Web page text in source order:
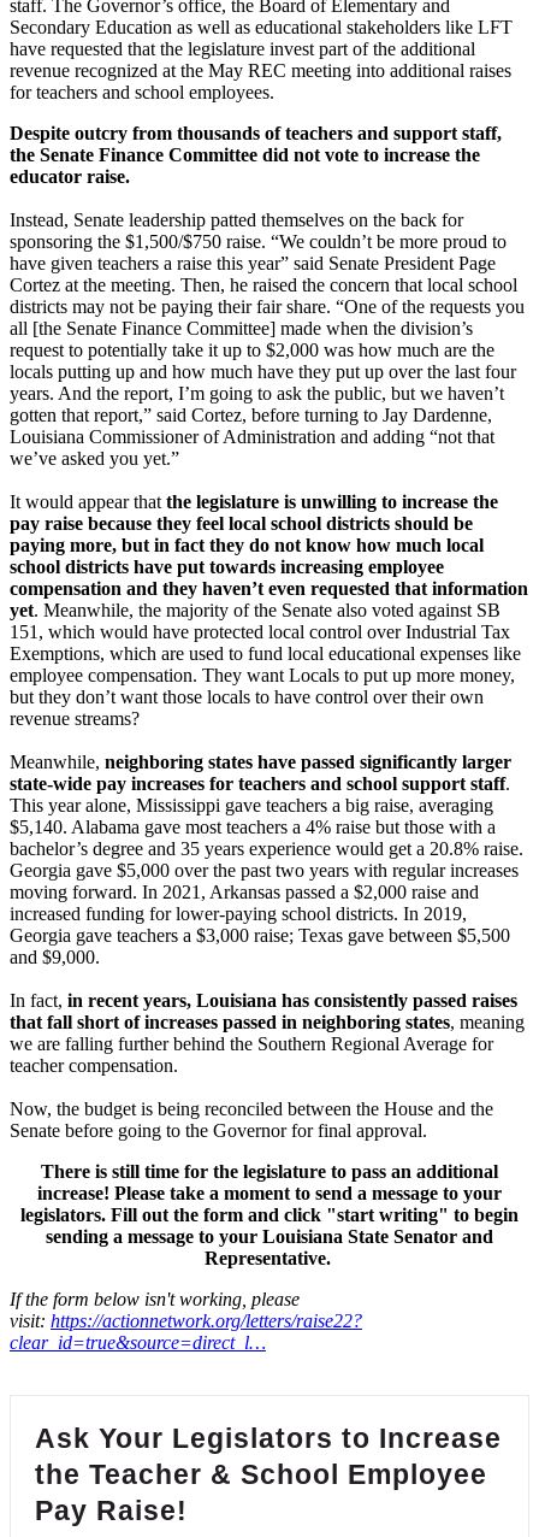
staff. The Governor’s office, the Board of Elementary and
Secondary Education as well as educational stakeholders like LFT
have requested that the legislature invest part of the additional
revenue recognized at the May REC meeting into additional raises
for teachers and school employees.
Despite outcry from thousands of teachers and support staff,
the Senate Finance Committee did not vote to increase the
educator raise.
Instead, Senate leadership patted themselves on the back for
sponsoring the $1,500/$750 raise. “We couldn’t be more proud to
have given teachers a raise this year” said Senate President Page
Cortez at the meeting. Then, he raised the concern that local school
districts may not be paying their fair share. “One of the requests you
all [the Senate Finance Committee] made when the division’s
request to potentially take it up to $2,000 was how much are the
locals putting up and how much have they put up over the last four
years. And the report, I’m going to ask the public, but we haven’t
gotten that report,” said Cortez, before turning to Jay Dardenne,
Louisiana Commissioner of Administration and adding “not that
we’ve asked you yet.”
It would appear that the legislature is unwilling to increase the
pay raise because they feel local school districts should be
paying more, but in fact they do not know how much local
school districts have put towards increasing employee
compensation and they haven’t even requested that information
yet. Meanwhile, the majority of the Senate also voted against SB
151, which would have protected local control over Industrial Tax
Exemptions, which are used to fund local educational expenses like
employee compensation. They want Locals to put up more money,
but they don’t want those locals to have control over their own
revenue streams?
Meanwhile, neighboring states have passed significantly larger
state-wide pay increases for teachers and school support staff.
This year alone, Mississippi gave teachers a big raise, averaging
$5,140. Alabama gave most teachers a 4% raise but those with a
bachelor’s degree and 35 years experience would get a 20.8% raise.
Georgia gave $5,000 over the past two years with regular increases
moving forward. In 2021, Arkansas passed a $2,000 raise and
increased funding for lower-paying school districts. In 2019,
Georgia gave teachers a $3,000 raise; Texas gave between $5,500
and $9,000.
In fact, in recent years, Louisiana has consistently passed raises
that fall short of increases passed in neighboring states, meaning
we are falling further behind the Southern Regional Average for
teacher compensation.
Now, the budget is being reconciled between the House and the
Senate before going to the Governor for final approval.
There is still time for the legislature to pass an additional
increase! Please take a moment to send a message to your
legislators. Fill out the form and click "start writing" to begin
sending a message to your Louisiana State Senator and
Representative.
If the form below isn't working, please
visit: https://actionnetwork.org/letters/raise22?
clear_id=true&source=direct_l…
Ask Your Legislators to Increase
the Teacher & School Employee
Pay Raise!